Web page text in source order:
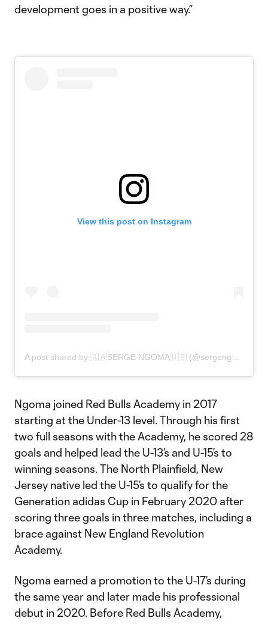
development goes in a positive way.”
View this post on Instagram
Ngoma joined Red Bulls Academy in 2017
starting at the Under-13 level. Through his first
two full seasons with the Academy, he scored 28
goals and helped lead the U-13’s and U-15’s to
winning seasons. The North Plainfield, New
Jersey native led the U-15’s to qualify for the
Generation adidas Cup in February 2020 after
scoring three goals in three matches, including a
brace against New England Revolution
Academy.
Ngoma earned a promotion to the U-17’s during
the same year and later made his professional
debut in 2020. Before Red Bulls Academy,